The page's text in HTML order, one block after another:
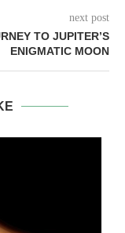
next post
TO JUPITER’S
ENIGMATIC MOON